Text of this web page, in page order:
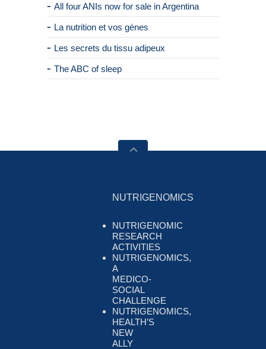
All four ANIs now for sale in Argentina
La nutrition et vos gènes
Les secrets du tissu adipeux
The ABC of sleep
NUTRIGENOMICS
NUTRIGENOMIC
RESEARCH
ACTIVITIES
NUTRIGENOMICS,
A
MEDICO-
SOCIAL
CHALLENGE
NUTRIGENOMICS,
HEALTH’S
NEW
ALLY